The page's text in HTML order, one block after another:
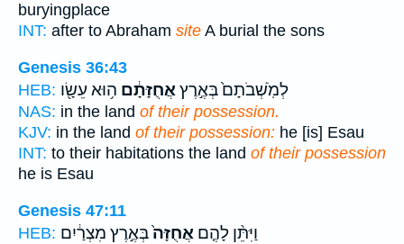
buryingplace
INT: after to Abraham site A burial the sons
Genesis 36:43
HEB:
לְמֹֽשְׁבֹתָם֙ בְּאֶ֣רֶץאֲחֻזָּתָ֔ם ה֥וּא עֵשָׂ֖ו
NAS: in the land of their possession.
KJV: in the land of their possession: he [is] Esau
INT: to their habitations the land of their possession
he is Esau
Genesis 47:11
HEB:
וַיִּתֵּ֨ן לָהֶ֤ם אֲחֻזָּה֙בְּאֶ֣רֶץ מִצְרַ֔יִם